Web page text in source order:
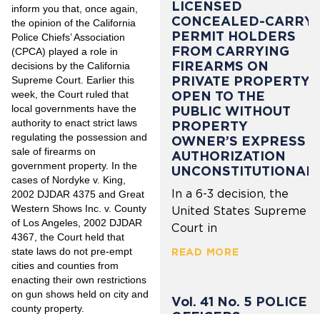
inform you that, once again,
the opinion of the California
Police Chiefs’ Association
(CPCA) played a role in
decisions by the California
Supreme Court. Earlier this
week, the Court ruled that
local governments have the
authority to enact strict laws
regulating the possession and
sale of firearms on
government property. In the
cases of Nordyke v. King,
2002 DJDAR 4375 and Great
Western Shows Inc. v. County
of Los Angeles, 2002 DJDAR
4367, the Court held that
state laws do not pre-empt
cities and counties from
enacting their own restrictions
on gun shows held on city and
county property.
LICENSED
CONCEALED-CARRY
PERMIT HOLDERS
FROM CARRYING
FIREARMS ON
PRIVATE PROPERTY
OPEN TO THE
PUBLIC WITHOUT
PROPERTY
OWNER’S EXPRESS
AUTHORIZATION
UNCONSTITUTIONAL
In a 6-3 decision, the
United States Supreme
Court in
READ MORE
Vol. 41 No. 5 POLICE